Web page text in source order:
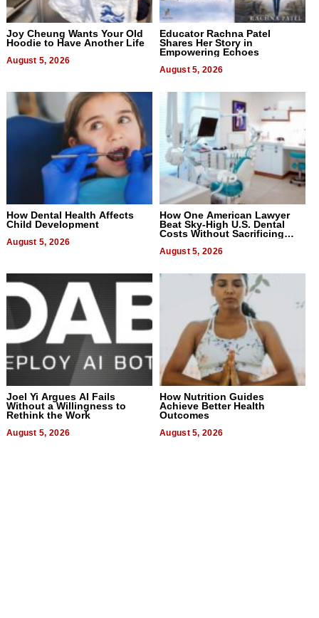
Joy Cheung Wants Your Old
Hoodie to Have Another Life
August 5, 2026
Educator Rachna Patel
Shares Her Story in
Empowering Echoes
August 5, 2026
How Dental Health Affects
Child Development
August 5, 2026
How One American Lawyer
Beat Sky-High U.S. Dental
Costs Without Sacrificing
August 5, 2026
Joel Yi Argues AI Fails
Without a Willingness to
Rethink the Work
August 5, 2026
How Nutrition Guides
Achieve Better Health
Outcomes
August 5, 2026